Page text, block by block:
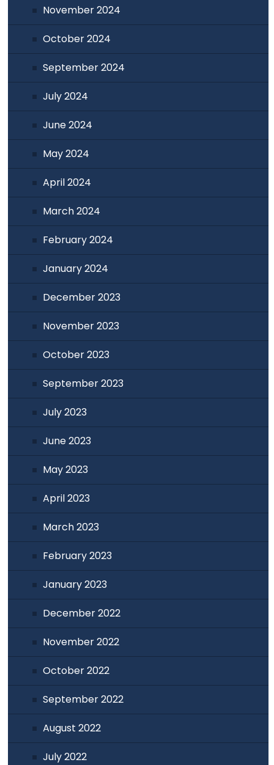
November 2024
October 2024
September 2024
July 2024
June 2024
May 2024
April 2024
March 2024
February 2024
January 2024
December 2023
November 2023
October 2023
September 2023
July 2023
June 2023
May 2023
April 2023
March 2023
February 2023
January 2023
December 2022
November 2022
October 2022
September 2022
August 2022
July 2022